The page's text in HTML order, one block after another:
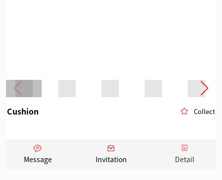
Cushion Collect
Message Invitation Detail